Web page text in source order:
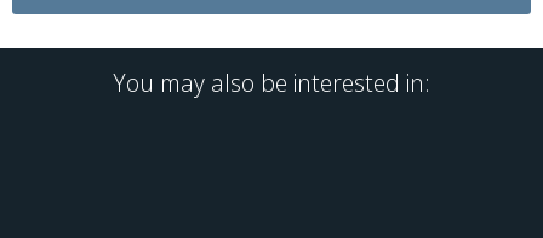
You may also be interested in: